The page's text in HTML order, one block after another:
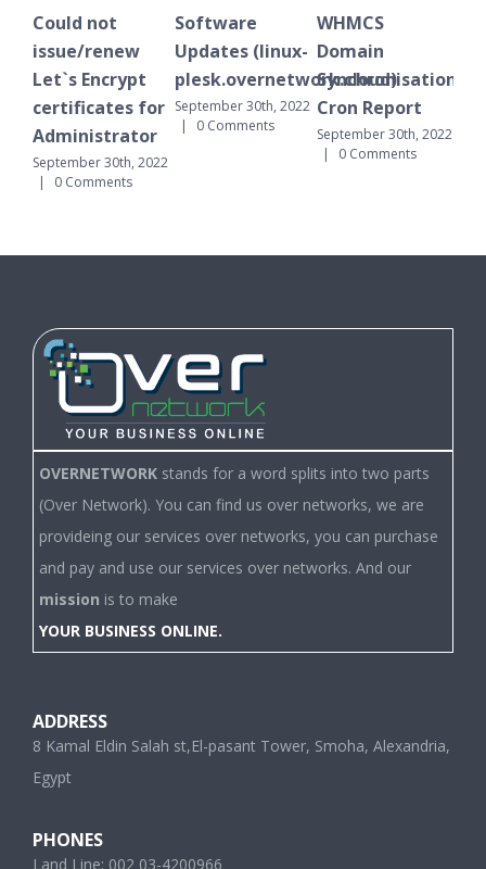
not
renew
Encrypt
for
30th, 2022
0 Comments
Software
Updates (linux-
plesk.overnetwork.cloud)
September 30th, 2022
0 Comments
WHMCS
Domain
Synchronisation
Cron Report
September 30th, 2022
0 Comments
October
OVERNETWORK stands for a word splits into two parts
(Over Network). You can find us over networks, we are
provideing our services over networks, you can purchase
and pay and use our services over networks. And our
mission is to make
YOUR BUSINESS ONLINE.
ADDRESS
8 Kamal Eldin Salah st,El-pasant Tower, Smoha, Alexandria,
Egypt
PHONES
Land Line: 002 03-4200966